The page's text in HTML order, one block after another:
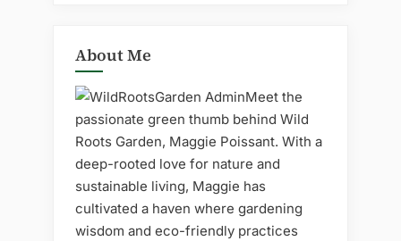
About Me
Meet the
passionate green thumb behind Wild
Roots Garden, Maggie Poissant. With a
deep-rooted love for nature and
sustainable living, Maggie has
cultivated a haven where gardening
wisdom and eco-friendly practices